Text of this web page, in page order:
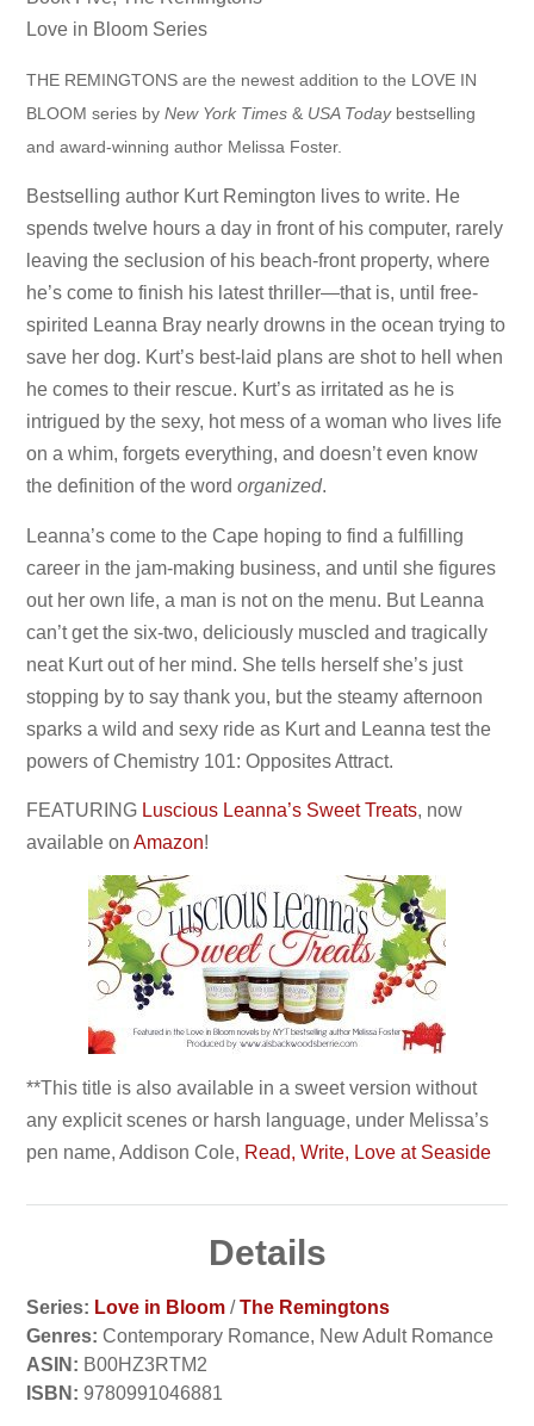
Love in Bloom Series
THE REMINGTONS are the newest addition to the LOVE IN
BLOOM series byNew York Times & USA Todaybestselling
and award-winning author Melissa Foster.
Bestselling author Kurt Remington lives to write. He
spends twelve hours a day in front of his computer, rarely
leaving the seclusion of his beach-front property, where
he’s come to finish his latest thriller—that is, until free-
spirited Leanna Bray nearly drowns in the ocean trying to
save her dog. Kurt’s best-laid plans are shot to hell when
he comes to their rescue. Kurt’s as irritated as he is
intrigued by the sexy, hot mess of a woman who lives life
on a whim, forgets everything, and doesn’t even know
the definition of the wordorganized.
Leanna’s come to the Cape hoping to find a fulfilling
career in the jam-making business, and until she figures
out her own life, a man is not on the menu. But Leanna
can’t get the six-two, deliciously muscled and tragically
neat Kurt out of her mind. She tells herself she’s just
stopping by to say thank you, but the steamy afternoon
sparks a wild and sexy ride as Kurt and Leanna test the
powers of Chemistry 101: Opposites Attract.
FEATURING Luscious Leanna’s Sweet Treats, now
available onAmazon!
**This title is also available in a sweet version without
any explicit scenes or harsh language, under Melissa’s
pen name, Addison Cole, Read, Write, Love at Seaside
Details
Series: Love in Bloom /The Remingtons
Genres: Contemporary Romance, New Adult Romance
ASIN: B00HZ3RTM2
ISBN: 9780991046881